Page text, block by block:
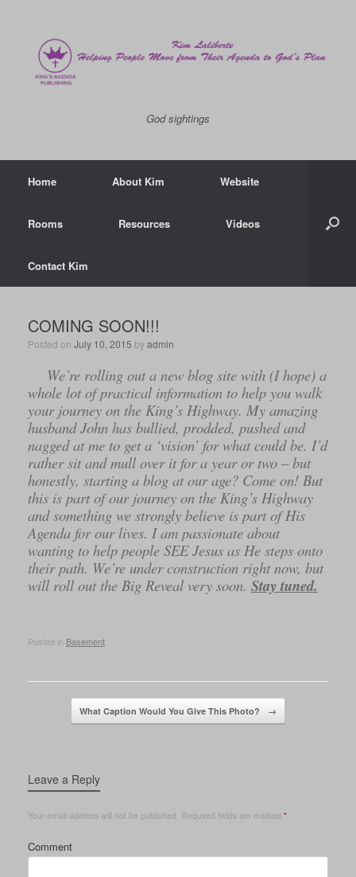
God sightings
Home About Kim Website
Rooms Resources Videos
Contact Kim
COMING SOON!!!
Posted on July 10, 2015 byadmin
We’re rolling out a new blog site with (I hope) a
whole lot of practical information to help you walk
your journey on the King’s Highway. My amazing
husband John has bullied, prodded, pushed and
nagged at me to get a ‘vision’ for what could be. I’d
rather sit and mull over it for a year or two – but
honestly, starting a blog at our age? Come on! But
this is part of our journey on the King’s Highway
and something we strongly believe is part of His
Agenda for our lives. I am passionate about
wanting to help people SEE Jesus as He steps onto
their path. We’re under construction right now, but
will roll out the Big Reveal very soon. Stay tuned.
Posted in Basement
Post navigationWhat Caption Would You Give This Photo? →
Leave a Reply
Your email address will not be published. Required fields are marked *
Comment